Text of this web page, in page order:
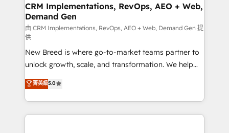
trainers to drive platform adoption. 📈 Revenue
Generation - Full-funnel marketing and high-
performance advertising via Point Success Media. -
Expert deployment of Breeze AI and custom agents
to automate growth. 🏆 Elite Excellence - 8 platform
accreditations and deep HIPAA-compliance
expertise. - A team of 250+ experts dedicated to
your resilient growth.
CRM Implementations, RevOps, AEO + Web,
Demand Gen
由 CRM Implementations, RevOps, AEO + Web, Demand Gen 提
供
New Breed is where go-to-market teams partner to
unlock growth, scale, and transformation. We help
companies activate HubSpot’s AI-powered
customer platform and operationalize HubSpot’s
Loop Marketing framework through expert-led
services, smart agents, and purpose-built apps,
菁英級5.0